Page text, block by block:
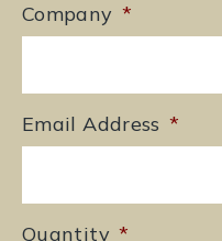
Company *
Email Address *
Quantity *